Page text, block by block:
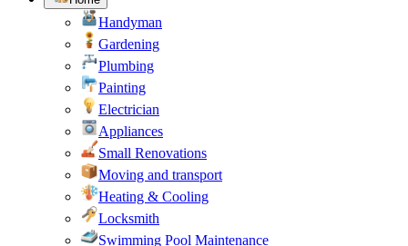
Handyman
Gardening
Plumbing
Painting
Electrician
Appliances
Small Renovations
Moving and transport
Heating & Cooling
Locksmith
Swimming Pool Maintenance